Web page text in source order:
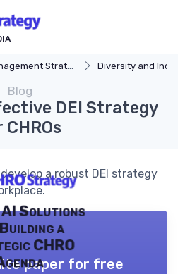
Strategy Diversity and
Blog
DEI Strategy
a robust DEI strategy
AI Solutions
a
CHRO
paper for free